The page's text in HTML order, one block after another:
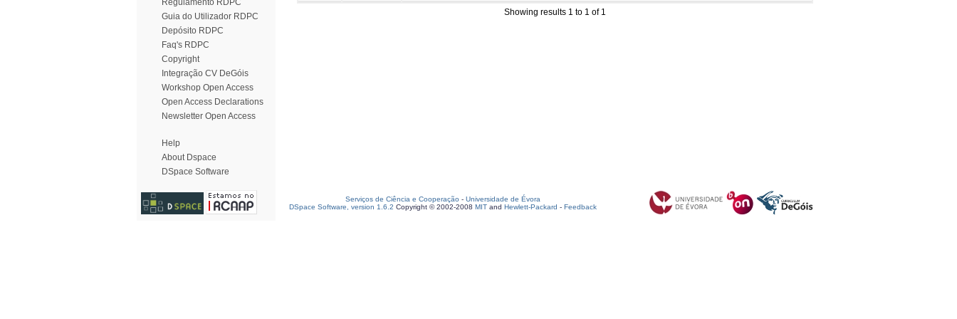
Regulamento RDPC
Guia do Utilizador RDPC
Depósito RDPC
Faq's RDPC
Copyright
Integração CV DeGóis
Workshop Open Access
Open Access Declarations
Newsletter Open Access
Help
About Dspace
DSpace Software
Showing results 1 to 1 of 1
Serviços de Ciência e Cooperação - Universidade de Évora
DSpace Software, version 1.6.2 Copyright © 2002-2008 MIT and Hewlett-Packard - Feedback